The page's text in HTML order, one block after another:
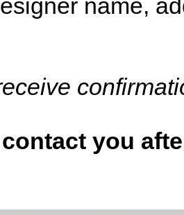
name,
contact you